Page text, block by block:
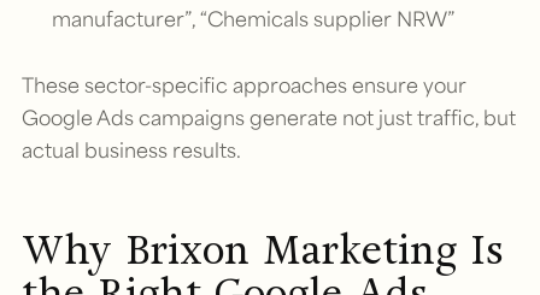
manufacturer”, “Chemicals supplier NRW”
These sector-specific approaches ensure your
Google Ads campaigns generate not just traffic, but
actual business results.
Why Brixon Marketing Is